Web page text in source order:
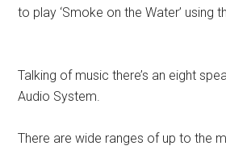
to play ‘Smoke on the Water’ using
Talking of music there’s an eight
Audio System.
There are wide ranges of up to the